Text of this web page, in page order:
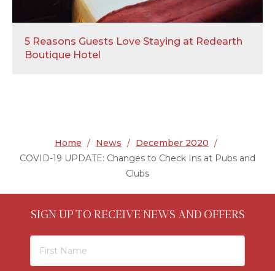
5 Reasons Guests Love Staying at Redearth
Boutique Hotel
Home / News / December 2020 /
COVID-19 UPDATE: Changes to Check Ins at Pubs and
Clubs
SIGN UP TO RECEIVE NEWS AND OFFERS